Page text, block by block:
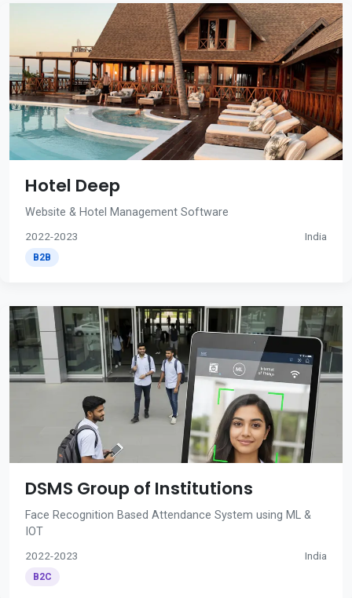
Hotel Deep
Website & Hotel Management Software
2022-2023 India
B2B
DSMS Group of Institutions
Face Recognition Based Attendance System using ML &
IOT
2022-2023 India
B2C